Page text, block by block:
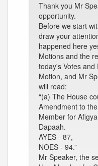
Thank you Mr
opportunity.
Before we start
draw your
happened here
Motions and the
today's Votes
Motion, and Mr
will read:
“(a) The House
Amendment to
Member for
Dapaah.
AYES - 87,
NOES - 94.”
Mr Speaker, the